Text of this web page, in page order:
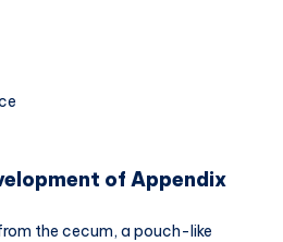
of Appendix
the cecum, a pouch-like